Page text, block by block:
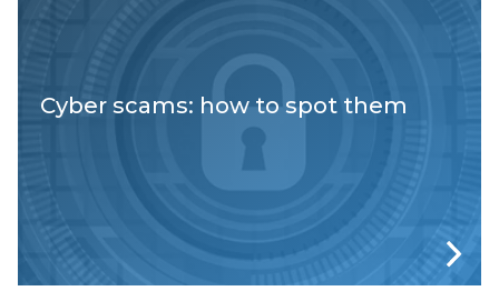
Cyber scams: how to spot them